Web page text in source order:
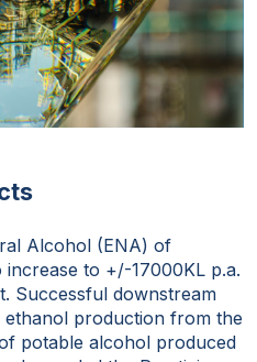
Alcohol (ENA) of
to +/-17000KL p.a.
Successful downstream
production from the
potable alcohol produced